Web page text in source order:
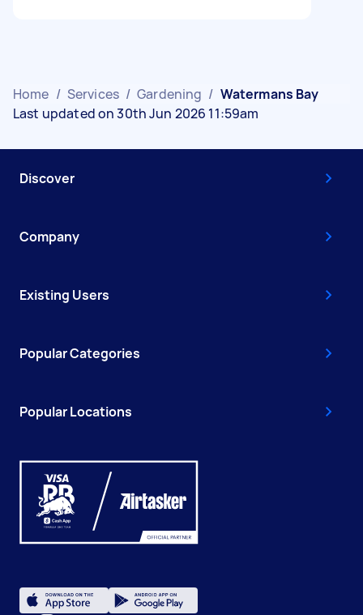
Home / Services / Gardening / Watermans Bay
Last updated on 30th Jun 2026 11:59am
Discover
Company
Existing Users
Popular Categories
Popular Locations